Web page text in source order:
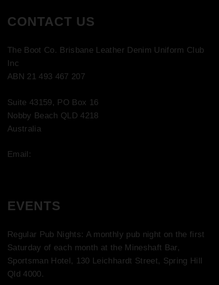
CONTACT US
The Boot Co. Brisbane Leather Denim Uniform Club
Inc
ABN 21 493 467 207
Suite 43159, PO Box 16
Nobby Beach QLD 4218
Australia
Email:
EVENTS
Regular Pub Nights: A monthly pub night on the first
Saturday of each month at the Mineshaft Bar,
Sportsman Hotel, 130 Leichhardt Street, Spring Hill
Qld 4000.